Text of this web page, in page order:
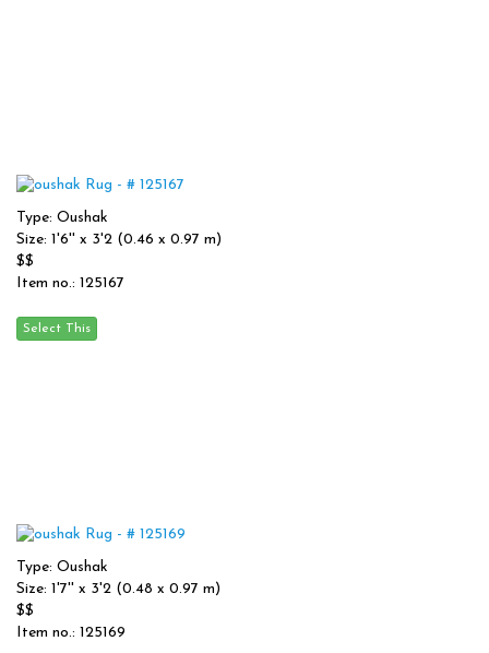
Type: Oushak
Size: 1'6'' x 3'2 (0.46 x 0.97 m)
$$
Item no.: 125167
Type: Oushak
Size: 1'7'' x 3'2 (0.48 x 0.97 m)
$$
Item no.: 125169